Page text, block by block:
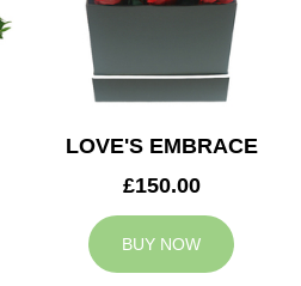
LOVE'S EMBRACE
£150.00
BUY NOW